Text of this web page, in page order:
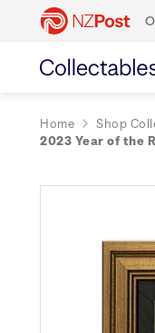
Home Shop
2023 Year of the